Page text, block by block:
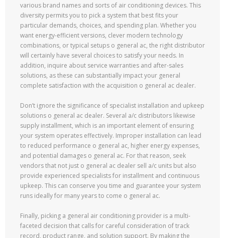
various brand names and sorts of air conditioning devices. This
diversity permits you to pick a system that best fits your
particular demands, choices, and spending plan. Whether you
want energy-efficient versions, clever modern technology
combinations, or typical setups o general ac, the right distributor
will certainly have several choices to satisfy your needs. In
addition, inquire about service warranties and after-sales
solutions, as these can substantially impact your general
complete satisfaction with the acquisition o general ac dealer.
Don’t ignore the significance of specialist installation and upkeep
solutions o general ac dealer. Several a/c distributors likewise
supply installment, which is an important element of ensuring
your system operates effectively. Improper installation can lead
to reduced performance o general ac, higher energy expenses,
and potential damages o general ac. For that reason, seek
vendors that not just o general ac dealer sell a/c units but also
provide experienced specialists for installment and continuous
upkeep. This can conserve you time and guarantee your system
runs ideally for many years to come o general ac.
Finally, picking a general air conditioning provider is a multi-
faceted decision that calls for careful consideration of track
record, product range, and solution support. By making the